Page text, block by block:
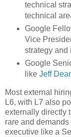
technical
technical
Google
Vice
strategy and
Google
like Jeff
Most external
L6, with L7 also
externally directly
rare and
executive like a